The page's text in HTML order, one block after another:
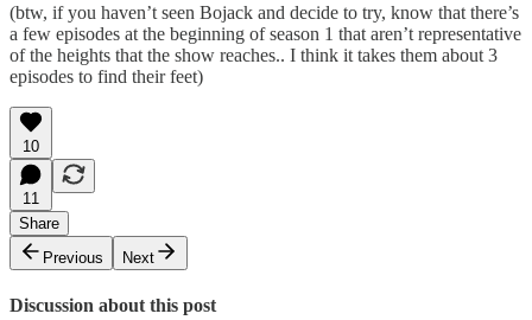
(btw, if you haven’t seen Bojack and decide to try, know that there’s
a few episodes at the beginning of season 1 that aren’t representative
of the heights that the show reaches.. I think it takes them about 3
episodes to find their feet)
10
11
Share
Previous
Next
Discussion about this post